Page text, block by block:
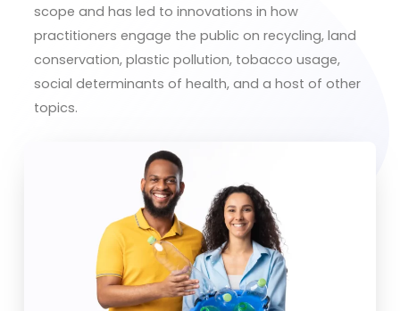
scope and has led to innovations in how
practitioners engage the public on recycling, land
conservation, plastic pollution, tobacco usage,
social determinants of health, and a host of other
topics.